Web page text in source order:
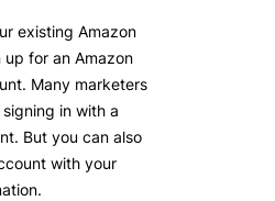
existing Amazon
for an Amazon
Many marketers
in with a
But you can also
with your